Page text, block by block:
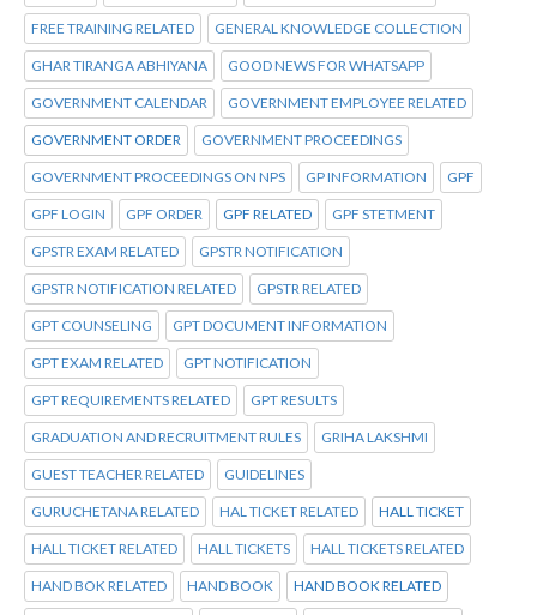
FREE TRAINING RELATED GENERAL KNOWLEDGE COLLECTION
GHAR TIRANGA ABHIYANA GOOD NEWS FOR WHATSAPP
GOVERNMENT CALENDAR GOVERNMENT EMPLOYEE RELATED
GOVERNMENT ORDER GOVERNMENT PROCEEDINGS
GOVERNMENT PROCEEDINGS ON NPS GP INFORMATION GPF
GPF LOGIN GPF ORDER GPF RELATED GPF STETMENT
GPSTR EXAM RELATED GPSTR NOTIFICATION
GPSTR NOTIFICATION RELATED GPSTR RELATED
GPT COUNSELING GPT DOCUMENT INFORMATION
GPT EXAM RELATED GPT NOTIFICATION
GPT REQUIREMENTS RELATED GPT RESULTS
GRADUATION AND RECRUITMENT RULES GRIHA LAKSHMI
GUEST TEACHER RELATED GUIDELINES
GURUCHETANA RELATED HAL TICKET RELATED HALL TICKET
HALL TICKET RELATED HALL TICKETS HALL TICKETS RELATED
HAND BOK RELATED HAND BOOK HAND BOOK RELATED